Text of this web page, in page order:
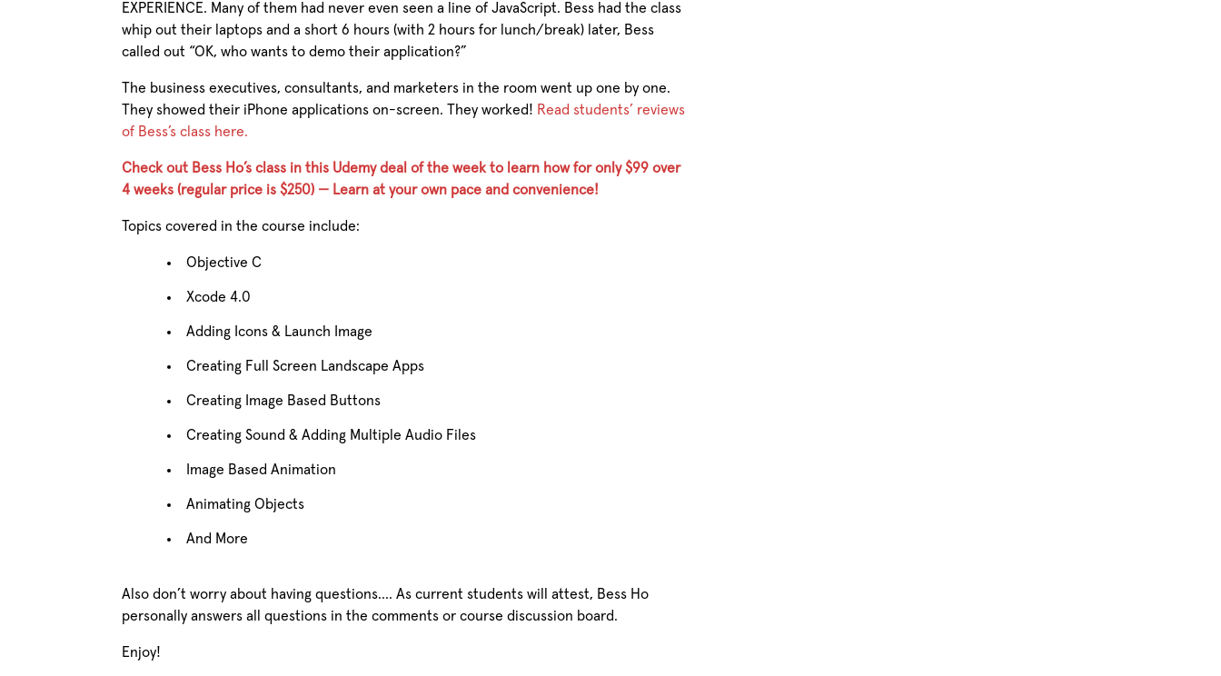
EXPERIENCE. Many of them had never even seen a line of JavaScript. Bess had the class
whip out their laptops and a short 6 hours (with 2 hours for lunch/break) later, Bess
called out “OK, who wants to demo their application?”
The business executives, consultants, and marketers in the room went up one by one.
They showed their iPhone applications on-screen. They worked! Read students’ reviews
of Bess’s class here.
Check out Bess Ho’s class in this Udemy deal of the week to learn how for only $99 over
4 weeks (regular price is $250) — Learn at your own pace and convenience!
Topics covered in the course include:
Objective C
Xcode 4.0
Adding Icons & Launch Image
Creating Full Screen Landscape Apps
Creating Image Based Buttons
Creating Sound & Adding Multiple Audio Files
Image Based Animation
Animating Objects
And More
Also don’t worry about having questions…. As current students will attest, Bess Ho
personally answers all questions in the comments or course discussion board.
Enjoy!